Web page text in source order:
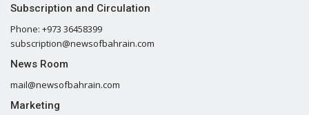
Subscription and Circulation
Phone: +973 36458399
subscription@newsofbahrain.com
News Room
mail@newsofbahrain.com
Marketing